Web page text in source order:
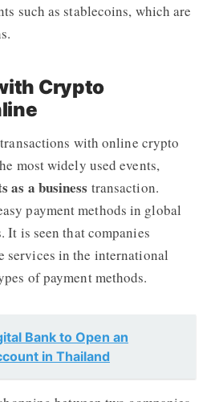
such as stablecoins, which are
Crypto
with online crypto
most widely used events,
as a business transaction.
payment methods in global
It is seen that companies
services in the international
of payment methods.
Bank to Open an
in Thailand